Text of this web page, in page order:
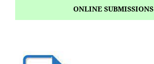
ONLINE SUBMISSIONS